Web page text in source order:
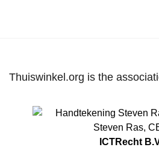
Thuiswinkel.org is the
Steven Ras,
ICTRecht